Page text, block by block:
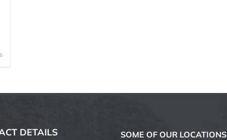
DETAILS SOME OF OUR LOCATIONS